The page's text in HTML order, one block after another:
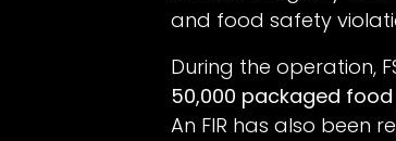
and food safety
During the operation,
50,000 packaged
An FIR has also been